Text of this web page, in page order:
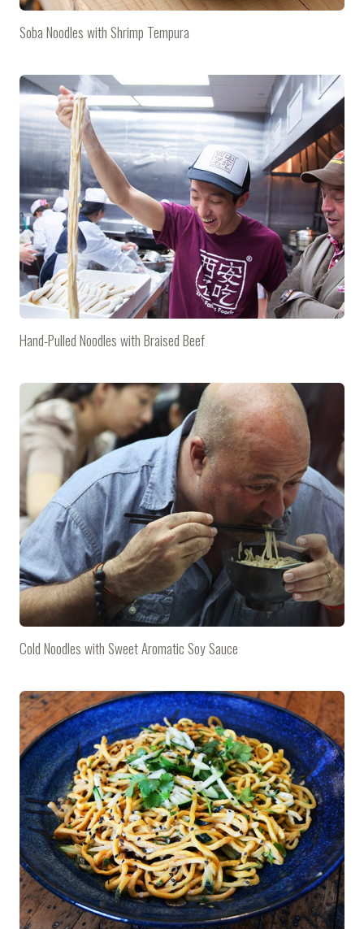
Soba Noodles with Shrimp Tempura
Hand-Pulled Noodles with Braised Beef
Cold Noodles with Sweet Aromatic Soy Sauce